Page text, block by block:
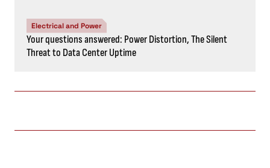
Electrical and Power
Your questions answered: Power Distortion, The Silent
Threat to Data Center Uptime